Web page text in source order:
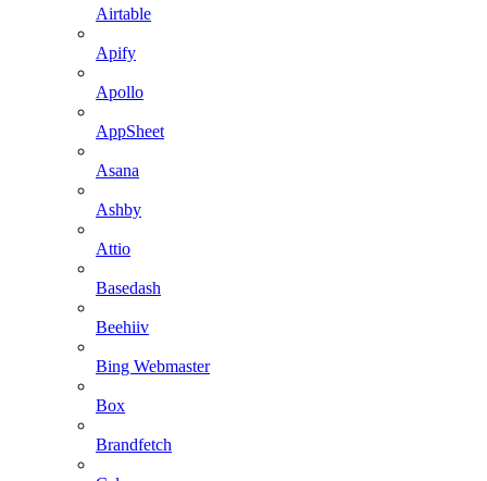
Airtable
Apify
Apollo
AppSheet
Asana
Ashby
Attio
Basedash
Beehiiv
Bing Webmaster
Box
Brandfetch